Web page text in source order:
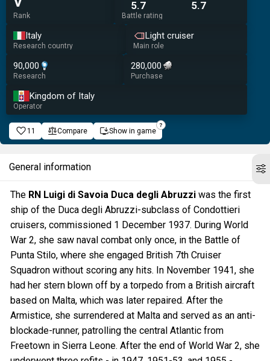
Rank
5.7 5.7
Battle rating
Italy
Research country
Light cruiser
Main role
90,000
Research
280,000
Purchase
Kingdom of Italy
Operator
11 Compare Show in game
General information
The RN Luigi di Savoia Duca degli Abruzzi was the first
ship of the Duca degli Abruzzi-subclass of Condottieri
cruisers, commissioned 1 December 1937. During World
War 2, she saw naval combat only once, in the Battle of
Punta Stilo, where she engaged British 7th Cruiser
Squadron without scoring any hits. In November 1941, she
had her stern blown off by a torpedo from a British aircraft
based on Malta, which was later repaired. After the
Armistice, she surrendered at Malta and served as an anti-
blockade-runner, patrolling the central Atlantic from
Freetown in Sierra Leone. After the end of World War 2, she